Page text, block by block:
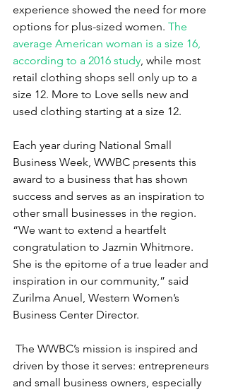
experience showed the need for more
options for plus-sized women. The
average American woman is a size 16,
according to a 2016 study , while most
retail clothing shops sell only up to a
size 12. More to Love sells new and
used clothing starting at a size 12.
Each year during National Small
Business Week, WWBC presents this
award to a business that has shown
success and serves as an inspiration to
other small businesses in the region.
“We want to extend a heartfelt
congratulation to Jazmin Whitmore.
She is the epitome of a true leader and
inspiration in our community,” said
Zurilma Anuel, Western Women’s
Business Center Director.
driven by those it serves: entrepreneurs
and small business owners, especially